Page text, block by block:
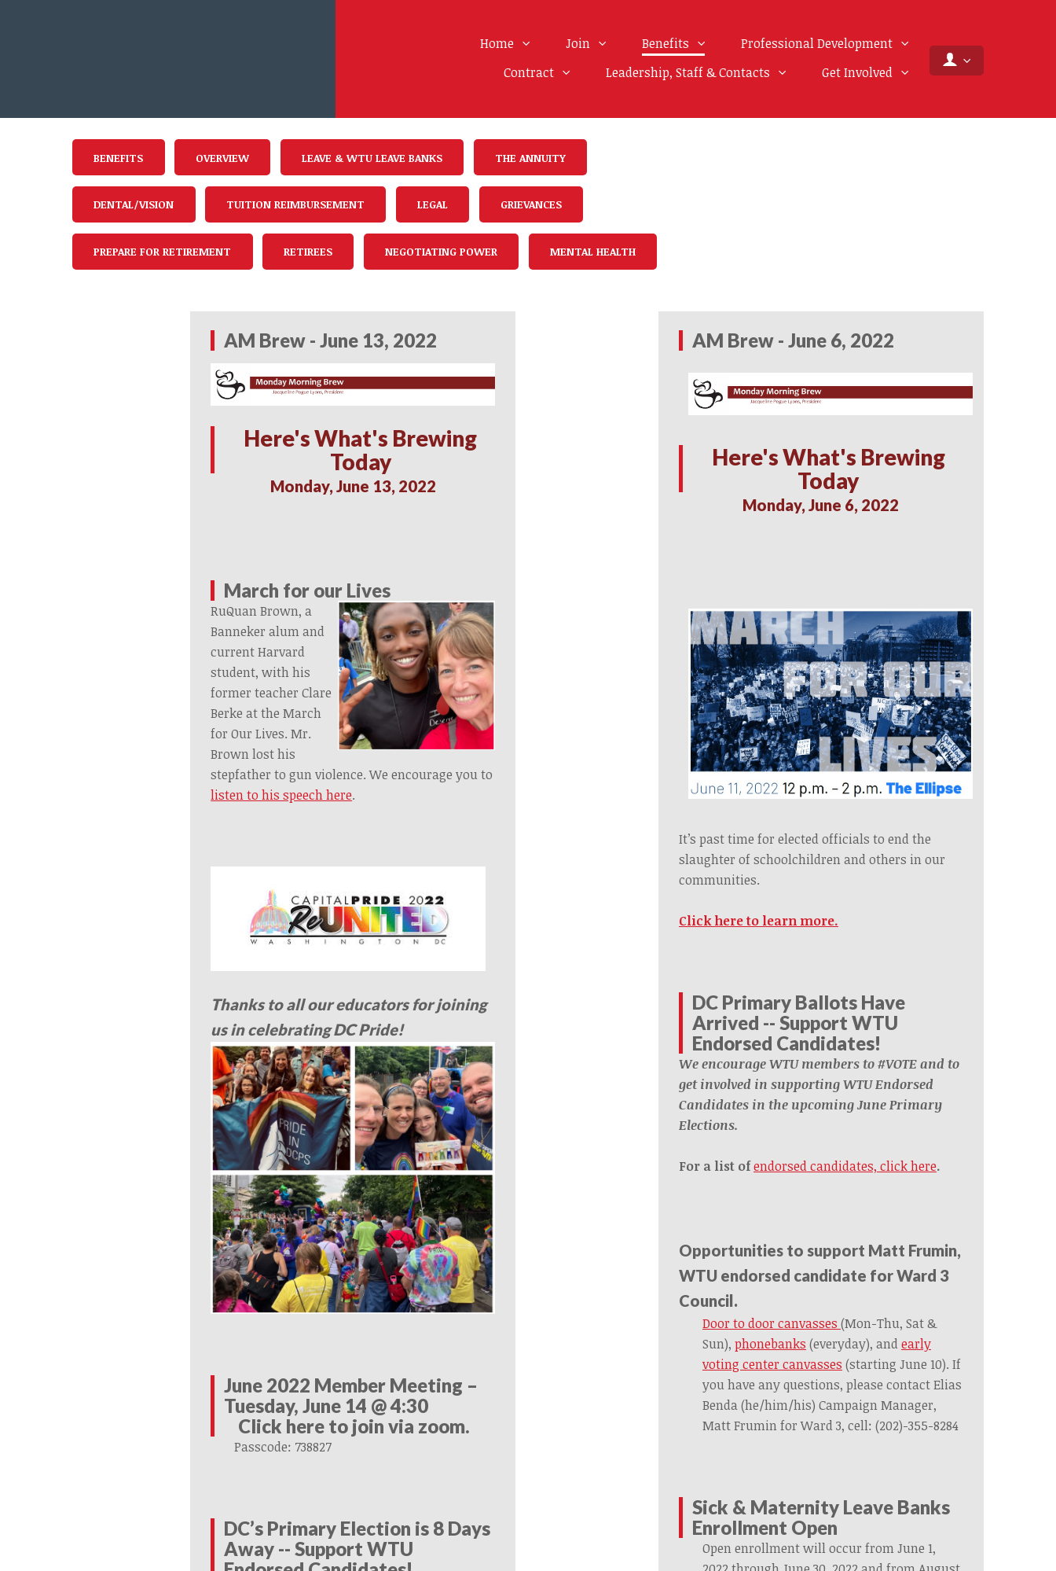
Home Join Benefits
Professional Development
Contract
Leadership, Staff & Contacts Get Involved
BENEFITS OVERVIEW LEAVE & WTU LEAVE BANKS THE ANNUITY
DENTAL/VISION TUITION REIMBURSEMENT LEGAL GRIEVANCES
PREPARE FOR RETIREMENT RETIREES NEGOTIATING POWER MENTAL HEALTH
AM Brew - June 13, 2022
Here's What's Brewing
Today
Monday, June 13, 2022
March for our Lives
RuQuan Brown, a
Banneker alum and
current Harvard
student, with his
former teacher Clare
Berke at the March
for Our Lives. Mr.
Brown lost his
stepfather to gun violence. We encourage you to
listen to his speech here.
Thanks to all our educators for joining
us in celebrating DC Pride!
June 2022 Member Meeting –
Tuesday, June 14 @ 4:30
Click here to join via zoom.
Passcode: 738827
DC’s Primary Election is 8 Days
Away -- Support WTU
AM Brew - June 6, 2022
Here's What's Brewing
Today
Monday, June 6, 2022
It’s past time for elected officials to end the
slaughter of schoolchildren and others in our
communities.
Click here to learn more.
DC Primary Ballots Have
Arrived -- Support WTU
Endorsed Candidates!
We encourage WTU members to #VOTE and to
get involved in supporting WTU Endorsed
Candidates in the upcoming June Primary
Elections.
For a list ofendorsed candidates, click here.
Opportunities to support Matt Frumin,
WTU endorsed candidate for Ward 3
Council.
Door to door canvasses (Mon-Thu, Sat &
Sun), phonebanks (everyday), andearly
voting center canvasses (starting June 10). If
you have any questions, please contact Elias
Benda (he/him/his) Campaign Manager,
Matt Frumin for Ward 3, cell: (202)-355-8284
Sick & Maternity Leave Banks
Enrollment Open
Open enrollment will occur from June 1,